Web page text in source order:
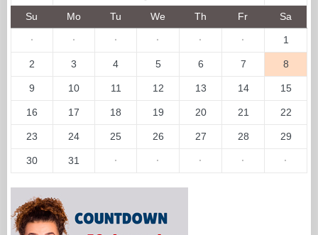
Su Mo Tu We Th Fr Sa
· · · · · · 1
2 3 4 5 6 7 8
9 10 11 12 13 14 15
16 17 18 19 20 21 22
23 24 25 26 27 28 29
30 31 · · · · ·